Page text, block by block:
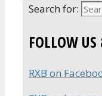
Search for:
FOLLOW
RXB on